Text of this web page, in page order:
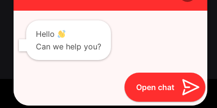
Astra Shastra © 2026 All Rights Reserved.
Hello
Can we help you?
Open chat